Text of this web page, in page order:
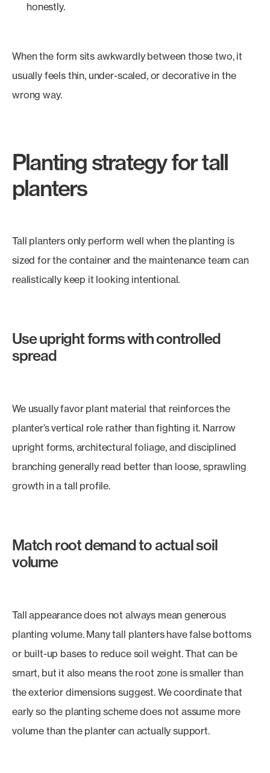
honestly.
When the form sits awkwardly between those two, it
usually feels thin, under-scaled, or decorative in the
wrong way.
Planting strategy for tall
planters
Tall planters only perform well when the planting is
sized for the container and the maintenance team can
realistically keep it looking intentional.
Use upright forms with controlled
spread
We usually favor plant material that reinforces the
planter’s vertical role rather than fighting it. Narrow
upright forms, architectural foliage, and disciplined
branching generally read better than loose, sprawling
growth in a tall profile.
Match root demand to actual soil
volume
Tall appearance does not always mean generous
planting volume. Many tall planters have false bottoms
or built-up bases to reduce soil weight. That can be
smart, but it also means the root zone is smaller than
the exterior dimensions suggest. We coordinate that
early so the planting scheme does not assume more
volume than the planter can actually support.